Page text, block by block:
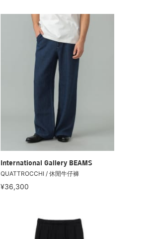
International Gallery BEAMS
QUATTROCCHI / 休閒牛仔褲
¥36,300